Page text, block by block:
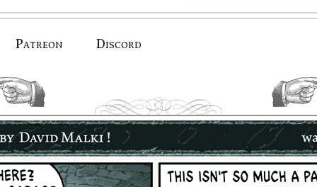
Patreon Discord
previous. next.